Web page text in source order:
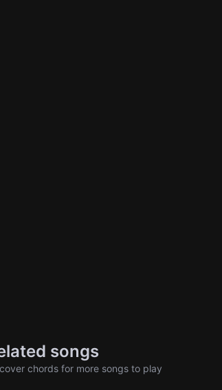
songs
chords for more songs to play